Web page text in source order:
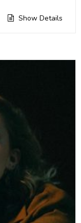
Show Details